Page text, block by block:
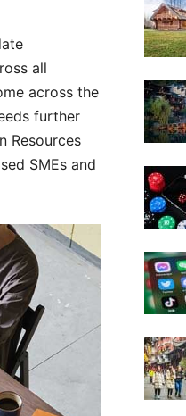
all
across the
further
Resources
SMEs and